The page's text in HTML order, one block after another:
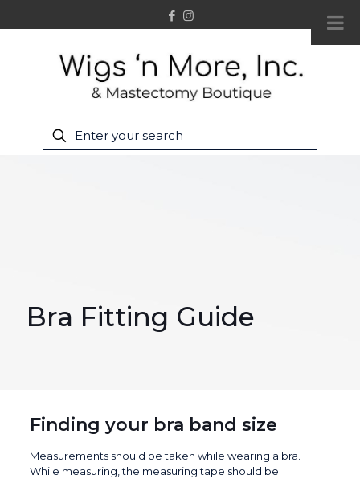
Bra Fitting Guide
Finding your bra band size
Measurements should be taken while wearing a bra.
While measuring, the measuring tape should be